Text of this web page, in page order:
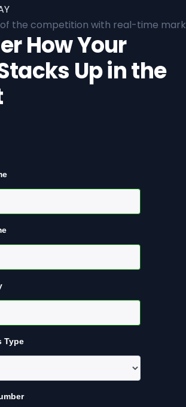
the competition with real-time
How Your
Up in the